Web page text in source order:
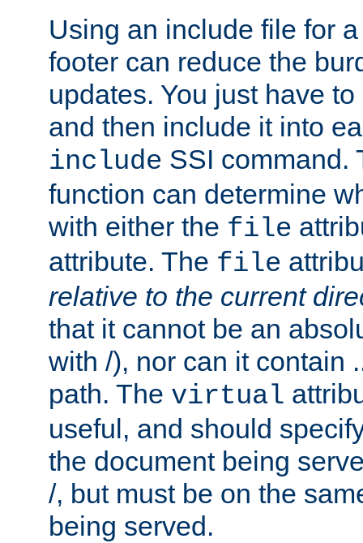
Using an include file for
footer can reduce the
updates. You just have
and then include it into
include SSI command.
function can determine
with either the file
attribute. The file
relative to the current
that it cannot be an
with /), nor can it contain
path. The virtual
useful, and should
the document being
/, but must be on the
being served.